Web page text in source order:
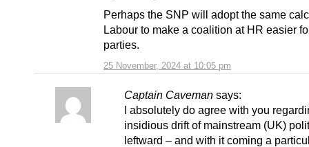
25 November, 2024 at 10:05 pm
Perhaps the SNP will adopt the same
Labour to make a coalition at HR easier
parties.
Captain Caveman says:
I absolutely do agree with you
insidious drift of mainstream (UK)
leftward – and with it coming a